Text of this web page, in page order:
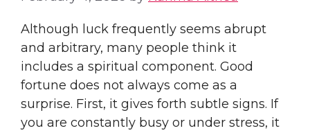
Although luck frequently seems abrupt
and arbitrary, many people think it
includes a spiritual component. Good
fortune does not always come as a
surprise. First, it gives forth subtle signs. If
you are constantly busy or under stress, it